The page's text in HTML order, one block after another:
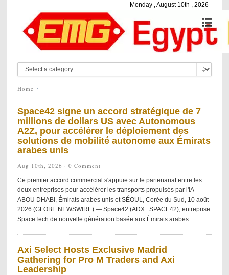
Monday , August 10th , 2026
Home
Space42 signe un accord stratégique de 7
millions de dollars US avec Autonomous
A2Z, pour accélérer le déploiement des
solutions de mobilité autonome aux Émirats
arabes unis
Aug 10th, 2026 · 0 Comment
Ce premier accord commercial s'appuie sur le partenariat entre les
deux entreprises pour accélérer les transports propulsés par l'IA
ABOU DHABI, Émirats arabes unis et SÉOUL, Corée du Sud, 10 août
2026 (GLOBE NEWSWIRE) — Space42 (ADX : SPACE42), entreprise
SpaceTech de nouvelle génération basée aux Émirats arabes...
Axi Select Hosts Exclusive Madrid
Gathering for Pro M Traders and Axi
Leadership